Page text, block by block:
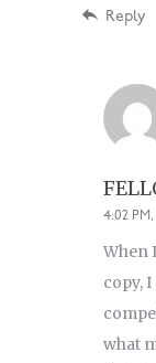
Reply
4:02 PM,
When
copy,
what